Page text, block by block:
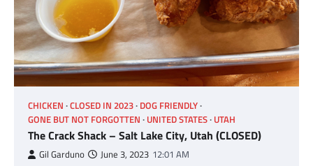
CHICKEN CLOSED IN 2023 DOG FRIENDLY
GONE BUT NOT FORGOTTEN UNITED STATES UTAH
The Crack Shack – Salt Lake City, Utah (CLOSED)
Gil Garduno June 3, 2023 12:01 AM